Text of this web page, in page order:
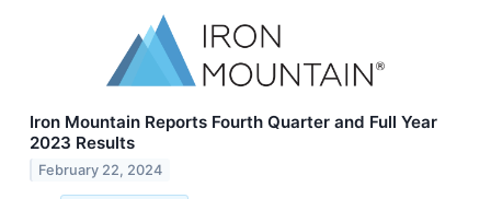
Iron Mountain Reports Fourth Quarter and Full Year
2023 Results
February 22, 2024